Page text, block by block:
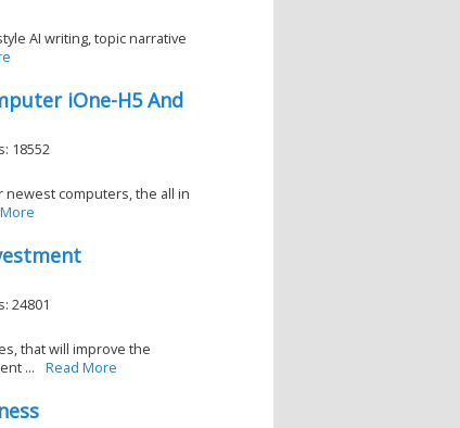
AI writing, topic narrative
iOne-H5 And
18552
newest computers, the all in
24801
that will improve the
...
Read More